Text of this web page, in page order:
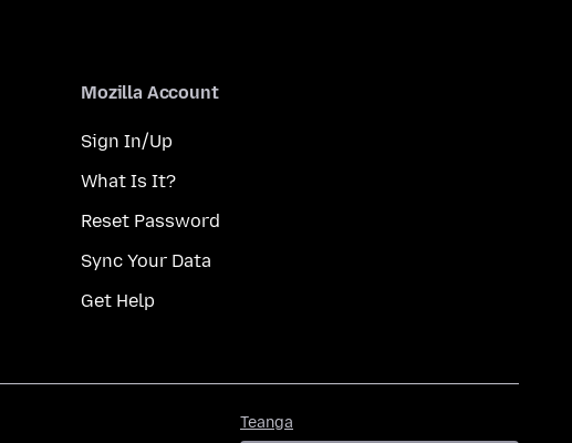
Mozilla Account
Sign In/Up
What Is It?
Reset Password
Sync Your Data
Get Help
Teanga